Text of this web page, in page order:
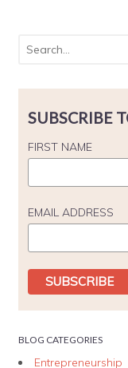
SUBSCRIBE
FIRST NAME
EMAIL ADDRESS
BLOG CATEGORIES
Entrepreneurship